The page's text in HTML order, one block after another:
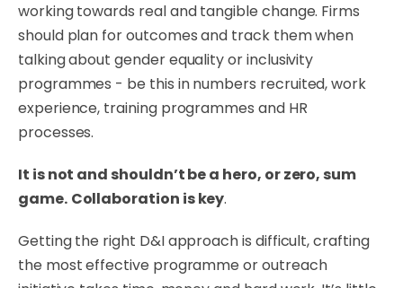
working towards real and tangible change. Firms
should plan for outcomes and track them when
talking about gender equality or inclusivity
programmes - be this in numbers recruited, work
experience, training programmes and HR
processes.
It is not and shouldn’t be a hero, or zero, sum
game. Collaboration is key.
Getting the right D&I approach is difficult, crafting
the most effective programme or outreach